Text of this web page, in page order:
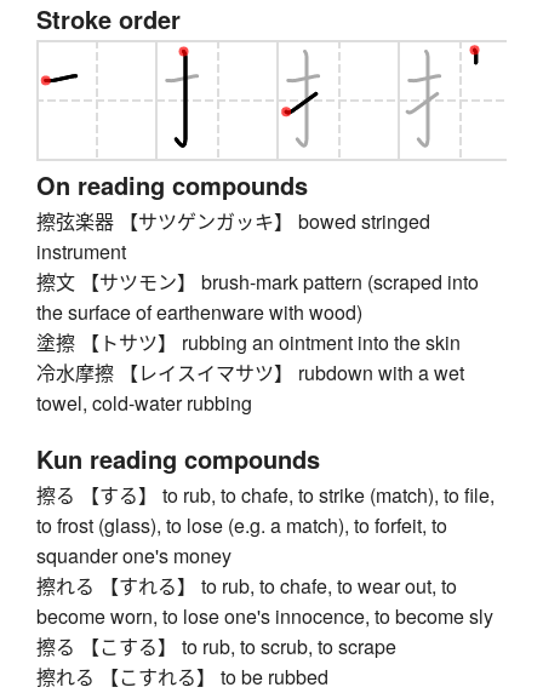
Stroke order
On reading compounds
擦弦楽器 【サツゲンガッキ】 bowed stringed
instrument
擦文 【サツモン】 brush-mark pattern (scraped into
the surface of earthenware with wood)
塗擦 【トサツ】 rubbing an ointment into the skin
冷水摩擦 【レイスイマサツ】 rubdown with a wet
towel, cold-water rubbing
Kun reading compounds
擦る 【する】 to rub, to chafe, to strike (match), to file,
to frost (glass), to lose (e.g. a match), to forfeit, to
squander one's money
擦れる 【すれる】 to rub, to chafe, to wear out, to
become worn, to lose one's innocence, to become sly
擦る 【こする】 to rub, to scrub, to scrape
擦れる 【こすれる】 to be rubbed